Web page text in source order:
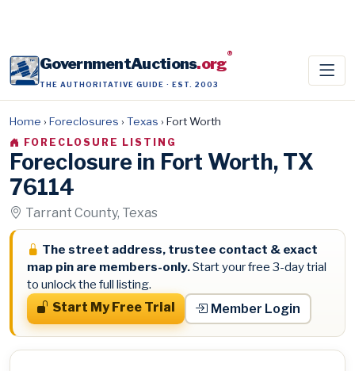
GovernmentAuctions.org®
THE AUTHORITATIVE GUIDE · EST. 2003
Home › Foreclosures › Texas › Fort Worth
FORECLOSURE LISTING
Foreclosure in Fort Worth, TX
76114
Tarrant County, Texas
The street address, trustee contact & exact
map pin are members-only.Start your free 3-day trial
to unlock the full listing.
Start My Free Trial
Member Login